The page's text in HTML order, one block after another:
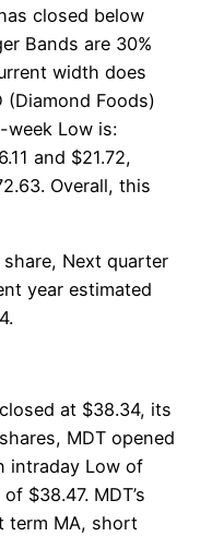
closed below
Bands are 30%
width does
(Diamond Foods)
week Low is:
and $21.72,
Overall, this
share, Next quarter
year estimated
at $38.34, its
MDT opened
intraday Low of
$38.47. MDT’s
term MA, short